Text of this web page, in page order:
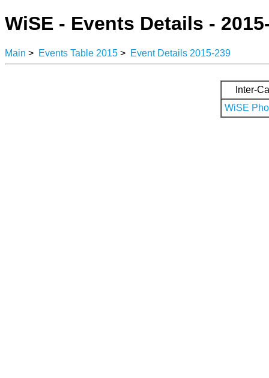
WiSE - Events Details -
Main > Events Table 2015 > Event Details 2015-239
Inter-
WiSE